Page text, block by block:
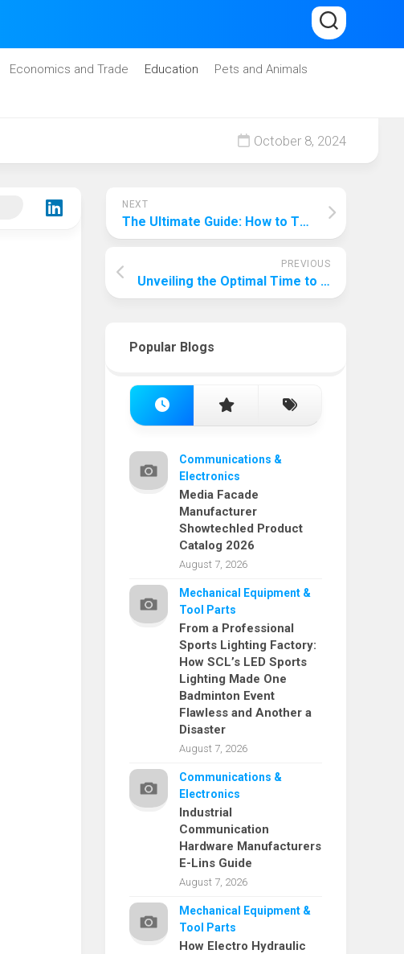
Economics and Trade Education
Pets and Animals
October 8, 2024
NEXT
The Ultimate Guide: How to Thoroughly Check a PC Before Buying
PREVIOUS
Unveiling the Optimal Time to Embark on an Antarctic Adventure
Popular Blogs
Communications &
Electronics
Media Facade
Manufacturer
Showtechled Product
Catalog 2026
August 7, 2026
Mechanical Equipment &
Tool Parts
From a Professional
Sports Lighting Factory:
How SCL’s LED Sports
Lighting Made One
Badminton Event
Flawless and Another a
Disaster
August 7, 2026
Communications &
Electronics
Industrial
Communication
Hardware Manufacturers
E-Lins Guide
August 7, 2026
Mechanical Equipment &
Tool Parts
How Electro Hydraulic